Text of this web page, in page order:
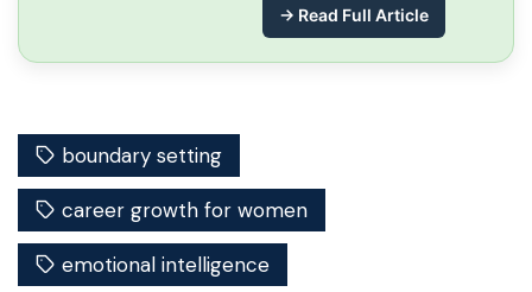
→ Read Full Article
boundary setting
career growth for women
emotional intelligence